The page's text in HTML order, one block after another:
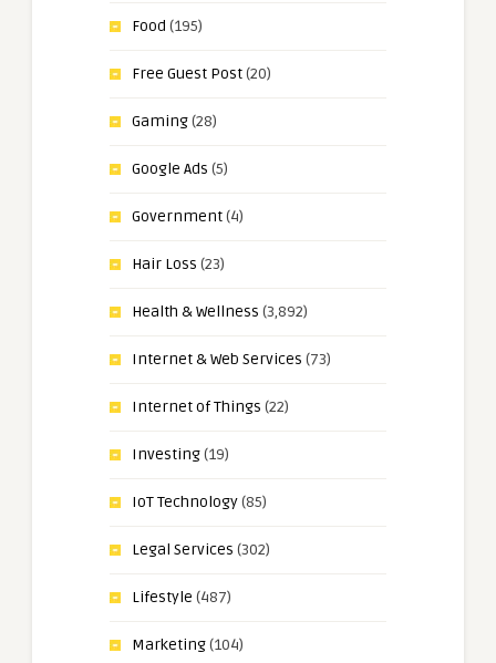
Food (195)
Free Guest Post(20)
Gaming(28)
Google Ads (5)
Government(4)
Hair Loss (23)
Health & Wellness (3,892)
Internet & Web Services (73)
Internet of Things (22)
Investing(19)
IoT Technology(85)
Legal Services (302)
Lifestyle (487)
Marketing(104)